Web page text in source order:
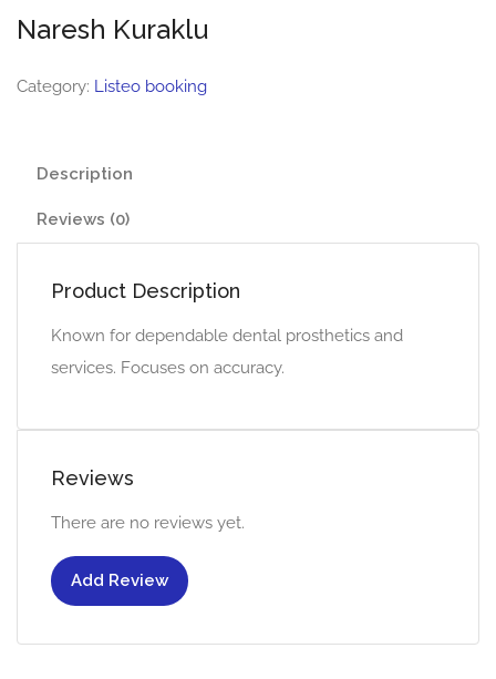
Naresh Kuraklu
Category: Listeo booking
Description
Reviews (0)
Product Description
Known for dependable dental prosthetics and
services. Focuses on accuracy.
Reviews
There are no reviews yet.
Add Review